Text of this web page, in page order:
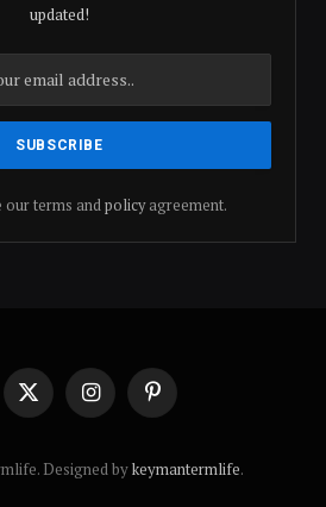
updated!
our terms andpolicyagreement.
X
(Twitter)
InstagramPinterest
Designed bykeymantermlife.